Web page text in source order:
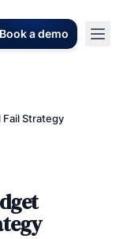
Book a demo
Strategy